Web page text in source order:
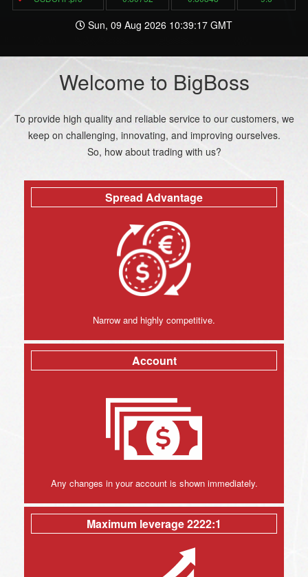
Sun, 09 Aug 2026 10:39:17 GMT
Welcome to BigBoss
To provide high quality and reliable service to our customers, we
keep on challenging, innovating, and improving ourselves.
So, how about trading with us?
Spread Advantage
Narrow and highly competitive.
Account
Any changes in your account is shown immediately.
Maximum leverage 2222:1